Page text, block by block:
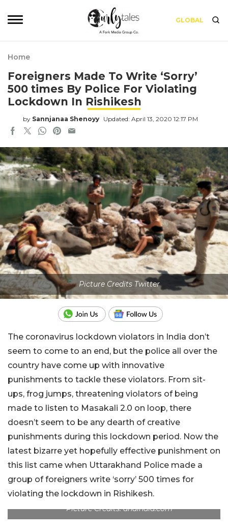
GLOBAL
Home
Foreigners Made To Write ‘Sorry’
500 times By Police For Violating
Lockdown In Rishikesh
by Sannjanaa Shenoyy Updated: April 13, 2020 12:17 PM
Picture Credits Twitter
The coronavirus lockdown violators in India don’t
seem to come to an end, but the police all over the
country have come up with innovative
punishments to tackle these violators. From sit-
ups, frog jumps, threatening violators of being
made to listen to Masakali 2.0 on loop, there
doesn’t seem to be any dearth of creative
punishments during this lockdown period. Now the
latest bizarre yet hopefully effective punishment on
this list came when Uttarakhand Police made a
group of foreigners write ‘sorry’ 500 times for
violating the lockdown in Rishikesh.
Picture Credits: dnaindia.com